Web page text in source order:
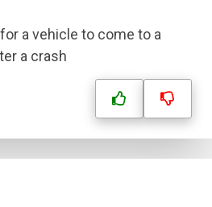
a vehicle to come to a
a crash